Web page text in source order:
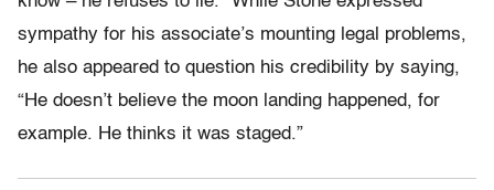
sympathy for his associate’s mounting legal problems,
he also appeared to question his credibility by saying,
“He doesn’t believe the moon landing happened, for
example. He thinks it was staged.”